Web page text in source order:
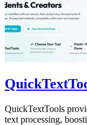
QuickTextTools
text processing,